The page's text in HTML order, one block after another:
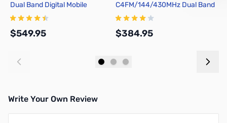
Dual Band Digital Mobile
Transceiver
$549.95
C4FM/144/430MHz Dual Band
Digital Handheld Transceiver
$384.95
Write Your Own Review